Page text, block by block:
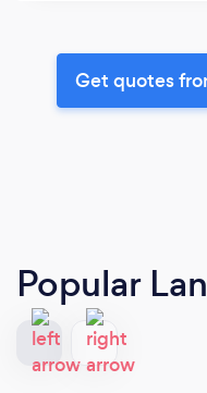
Get quotes
Popular